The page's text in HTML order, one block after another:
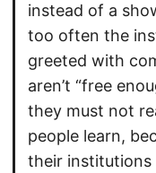
instead of a
too often the
greeted with
aren’t “free
they must not
people learn,
their